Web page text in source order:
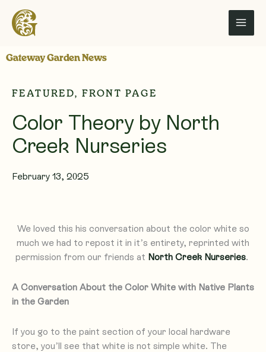
content
Gateway Garden News
FEATURED, FRONT PAGE
Color Theory by North
Creek Nurseries
February 13, 2025
We loved this his conversation about the color white so
much we had to repost it in it’s entirety, reprinted with
permission from our friends at North Creek Nurseries.
A Conversation About the Color White with Native Plants
in the Garden
If you go to the paint section of your local hardware
store, you’ll see that white is not simple white. The